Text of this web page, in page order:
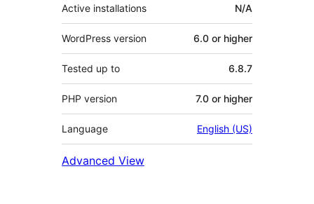
Active installations N/A
WordPress version 6.0 or higher
Tested up to 6.8.7
PHP version 7.0 or higher
Language English (US)
Advanced View